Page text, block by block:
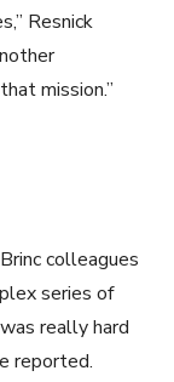
Resnick
mission.”
colleagues
series of
really hard
reported.